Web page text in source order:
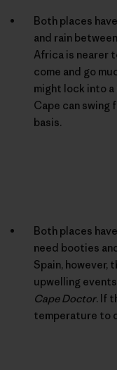
Both places
and rain
Africa is nearer
come and go
might lock into
Cape can swing
basis.
Both places
need booties
Spain, however,
upwelling
Cape Doctor. If
temperature to